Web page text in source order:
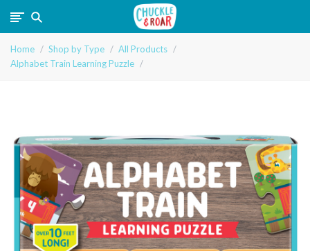
Chuckle
and
Home Shop by Type
All Products
Alphabet Train Learning Puzzle